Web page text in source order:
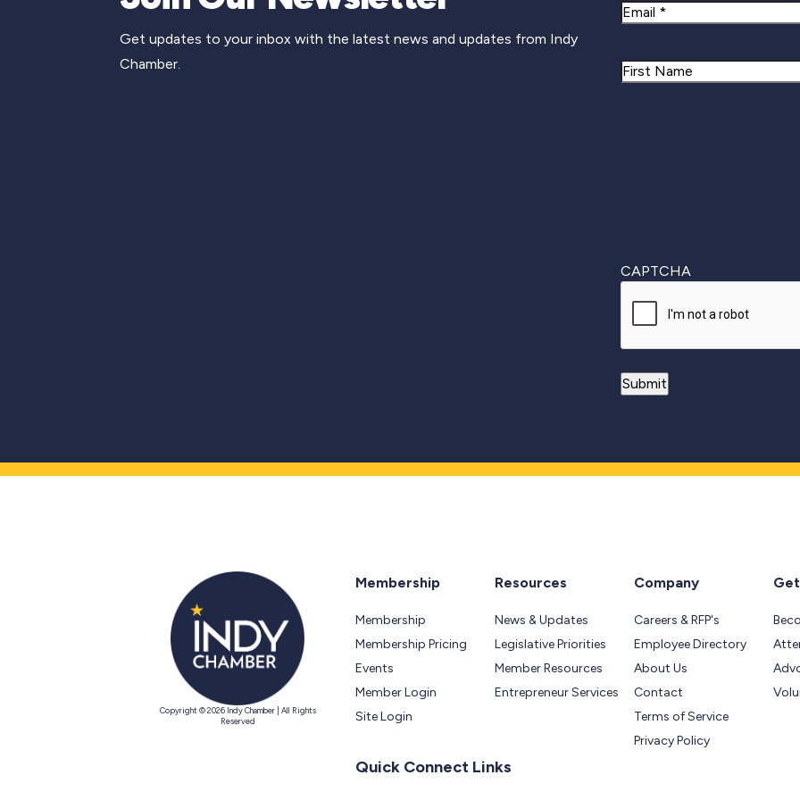
Get updates to your inbox with the latest news and updates from Indy
Chamber.
Email
Name
CAPTCHA
Copyright © 2026 Indy Chamber | All Rights
Reserved
Membership
Membership
Membership Pricing
Events
Member Login
Site Login
Resources
News & Updates
Legislative Priorities
Member Resources
Entrepreneur Services
Company
Careers & RFP's
Employee Directory
About Us
Contact
Terms of Service
Privacy Policy
Quick Connect Links